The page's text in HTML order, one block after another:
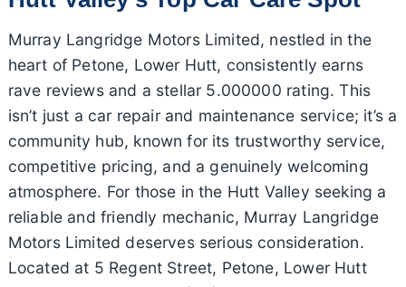
Murray Langridge Motors Limited, nestled in the
heart of Petone, Lower Hutt, consistently earns
rave reviews and a stellar 5.000000 rating. This
isn’t just a car repair and maintenance service; it’s a
community hub, known for its trustworthy service,
competitive pricing, and a genuinely welcoming
atmosphere. For those in the Hutt Valley seeking a
reliable and friendly mechanic, Murray Langridge
Motors Limited deserves serious consideration.
Located at 5 Regent Street, Petone, Lower Hutt